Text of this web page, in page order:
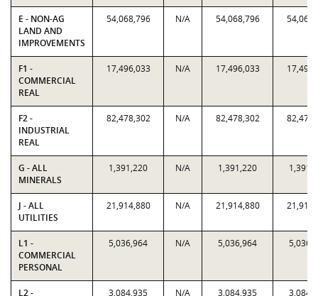
E - NON-AG
LAND AND
IMPROVEMENTS
54,068,796 N/A 54,068,796
F1 -
COMMERCIAL
REAL
17,496,033 N/A 17,496,033
F2 -
INDUSTRIAL
REAL
82,478,302 N/A 82,478,302
G - ALL
MINERALS
1,391,220 N/A 1,391,220
J - ALL
UTILITIES
21,914,880 N/A 21,914,880
L1 -
COMMERCIAL
PERSONAL
5,036,964 N/A 5,036,964
L2 -
3,084,935 N/A 3,084,935